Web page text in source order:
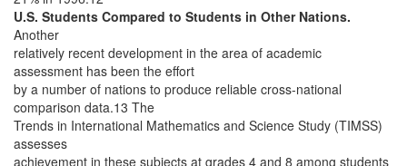
U.S. Students Compared to Students in Other Nations.
Another
relatively recent development in the area of academic
assessment has been the effort
by a number of nations to produce reliable cross-national
comparison data.13 The
Trends in International Mathematics and Science Study (TIMSS)
assesses
achievement in these subjects at grades 4 and 8 among students